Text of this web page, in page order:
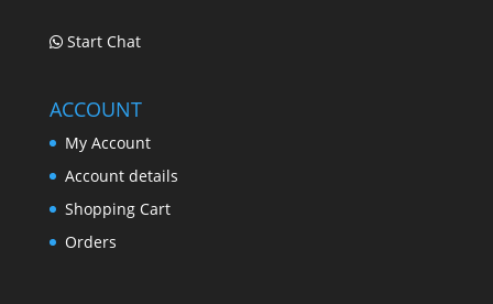
Start Chat
ACCOUNT
My Account
Account details
Shopping Cart
Orders